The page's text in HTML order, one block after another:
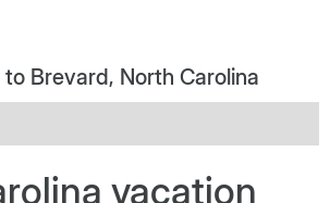
Brevard, North Carolina
vacation